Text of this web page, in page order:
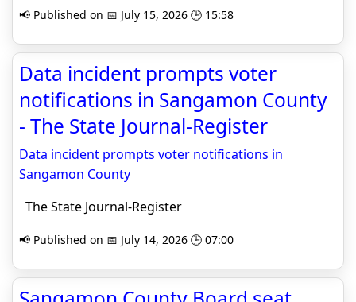
📢 Published on 📅 July 15, 2026 🕒 15:58
Data incident prompts voter
notifications in Sangamon County
- The State Journal-Register
Data incident prompts voter notifications in
Sangamon County
The State Journal-Register
📢 Published on 📅 July 14, 2026 🕒 07:00